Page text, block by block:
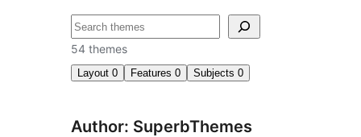
Search
54 themes
Layout 0 Features 0 Subjects 0
Author: SuperbThemes